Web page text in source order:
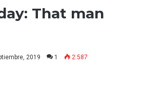
That man
2019 1 2.587